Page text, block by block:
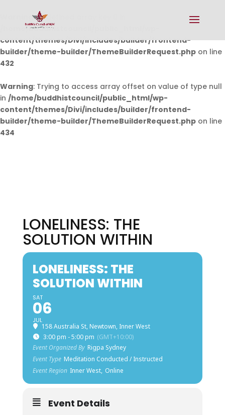
Warning: Undefined array key 0 in
/home/buddhistcouncil/public_html/wp-
content/themes/Divi/includes/builder/frontend-
builder/theme-builder/ThemeBuilderRequest.php on line
432
Warning: Trying to access array offset on value of type null
in /home/buddhistcouncil/public_html/wp-
content/themes/Divi/includes/builder/frontend-
builder/theme-builder/ThemeBuilderRequest.php on line
434
LONELINESS: THE
SOLUTION WITHIN
LONELINESS: THE
SOLUTION WITHIN
SAT
06
JUL
158 Australia St, Newtown, Inner West
3:00 pm - 5:00 pm (GMT+10:00)
Event Organized By Rigpa Sydney
Event Type Meditation Conducted / Instructed
Event Region Inner West, Online
Event Details